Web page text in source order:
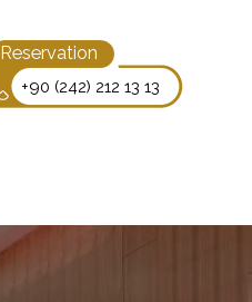
Reservation
+90 (242) 212 13 13